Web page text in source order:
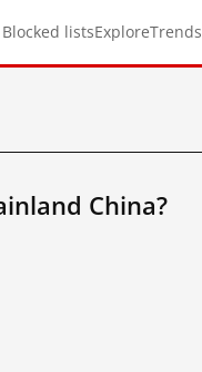
Blocked listsExploreTrends
China?